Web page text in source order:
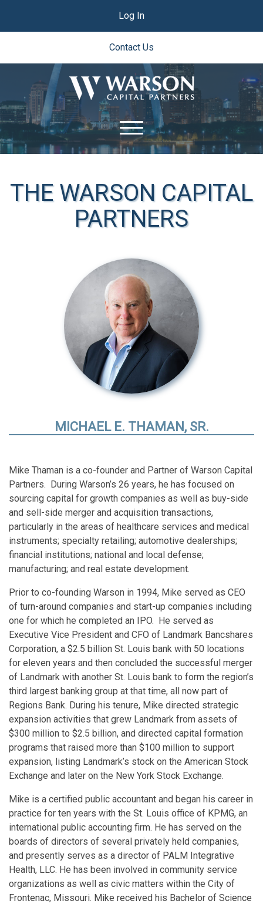
Log In
Contact Us
THE WARSON CAPITAL
PARTNERS
MICHAEL E. THAMAN, SR.
Mike Thaman is a co-founder and Partner of Warson Capital
Partners. During Warson’s 26 years, he has focused on
sourcing capital for growth companies as well as buy-side
and sell-side merger and acquisition transactions,
particularly in the areas of healthcare services and medical
instruments; specialty retailing; automotive dealerships;
financial institutions; national and local defense;
manufacturing; and real estate development.
Prior to co-founding Warson in 1994, Mike served as CEO
of turn-around companies and start-up companies including
one for which he completed an IPO. He served as
Executive Vice President and CFO of Landmark Bancshares
Corporation, a $2.5 billion St. Louis bank with 50 locations
for eleven years and then concluded the successful merger
of Landmark with another St. Louis bank to form the region’s
third largest banking group at that time, all now part of
Regions Bank. During his tenure, Mike directed strategic
expansion activities that grew Landmark from assets of
$300 million to $2.5 billion, and directed capital formation
programs that raised more than $100 million to support
expansion, listing Landmark’s stock on the American Stock
Exchange and later on the New York Stock Exchange.
Mike is a certified public accountant and began his career in
practice for ten years with the St. Louis office of KPMG, an
international public accounting firm. He has served on the
boards of directors of several privately held companies,
and presently serves as a director of PALM Integrative
Health, LLC. He has been involved in community service
organizations as well as civic matters within the City of
Frontenac, Missouri. Mike received his Bachelor of Science